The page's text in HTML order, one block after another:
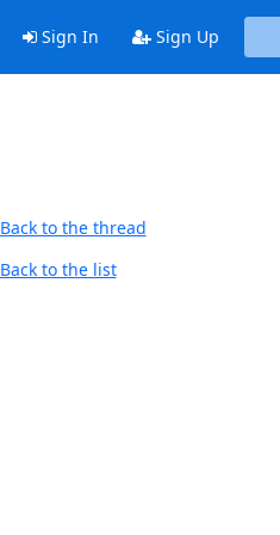
Sign In Sign Up
Back to the thread
Back to the list